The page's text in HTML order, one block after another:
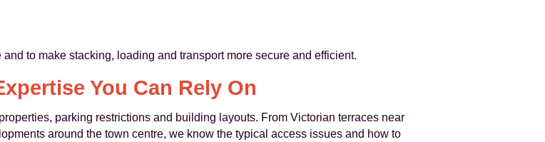
to make stacking, loading and transport more secure and efficient.
You Can Rely On
parking restrictions and building layouts. From Victorian terraces near
around the town centre, we know the typical access issues and how to